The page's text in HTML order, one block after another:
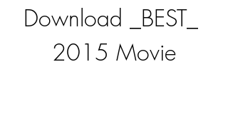
Download _BEST_
2015 Movie